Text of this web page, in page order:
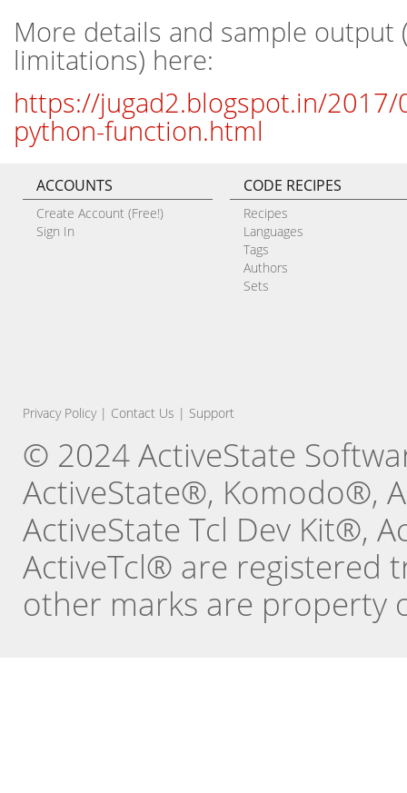
More details and sample output
limitations) here:
https://jugad2.blogspot.in/
python-function.html
ACCOUNTS
Create Account (Free!)
Sign In
CODE RECIPES
Recipes
Languages
Tags
Authors
Sets
Privacy Policy| Contact Us | Support
© 2024 ActiveState
ActiveState®, Komodo®,
ActiveState Tcl Dev Kit®,
ActiveTcl® are registered
other marks are property